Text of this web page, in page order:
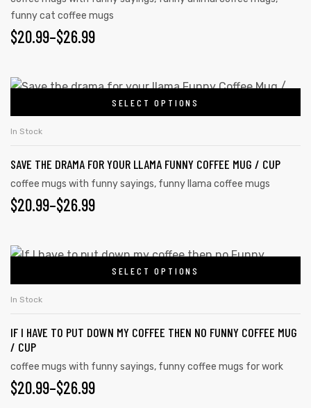
funny cat coffee mugs
$20.99–$26.99
SELECT OPTIONS
In Stock
SAVE THE DRAMA FOR YOUR LLAMA FUNNY COFFEE MUG / CUP
coffee mugs with funny sayings, funny llama coffee mugs
$20.99–$26.99
SELECT OPTIONS
In Stock
IF I HAVE TO PUT DOWN MY COFFEE THEN NO FUNNY COFFEE MUG
/ CUP
coffee mugs with funny sayings, funny coffee mugs for work
$20.99–$26.99